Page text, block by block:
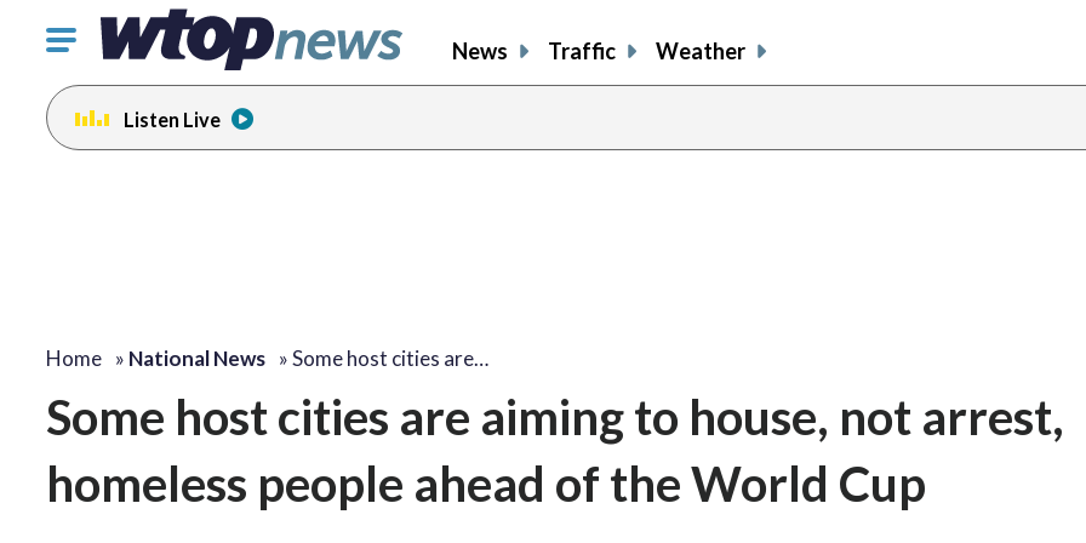
Click
toggle
navigation
menu.
News Traffic Weather
Listen Live
Home » National News »Some host cities are…
Some host cities are aiming to house, not arrest,
homeless people ahead of the World Cup